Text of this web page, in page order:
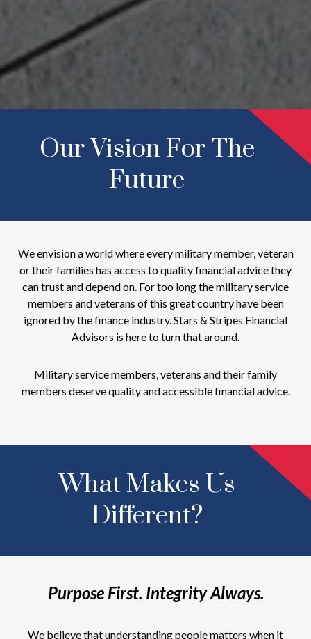
Our Vision For The
Future
We envision a world where every military member, veteran
or their families has access to quality financial advice they
can trust and depend on. For too long the military service
members and veterans of this great country have been
ignored by the finance industry. Stars & Stripes Financial
Advisors is here to turn that around.
Military service members, veterans and their family
members deserve quality and accessible financial advice.
What Makes Us
Different?
Purpose First. Integrity Always.
We believe that understanding people matters when it